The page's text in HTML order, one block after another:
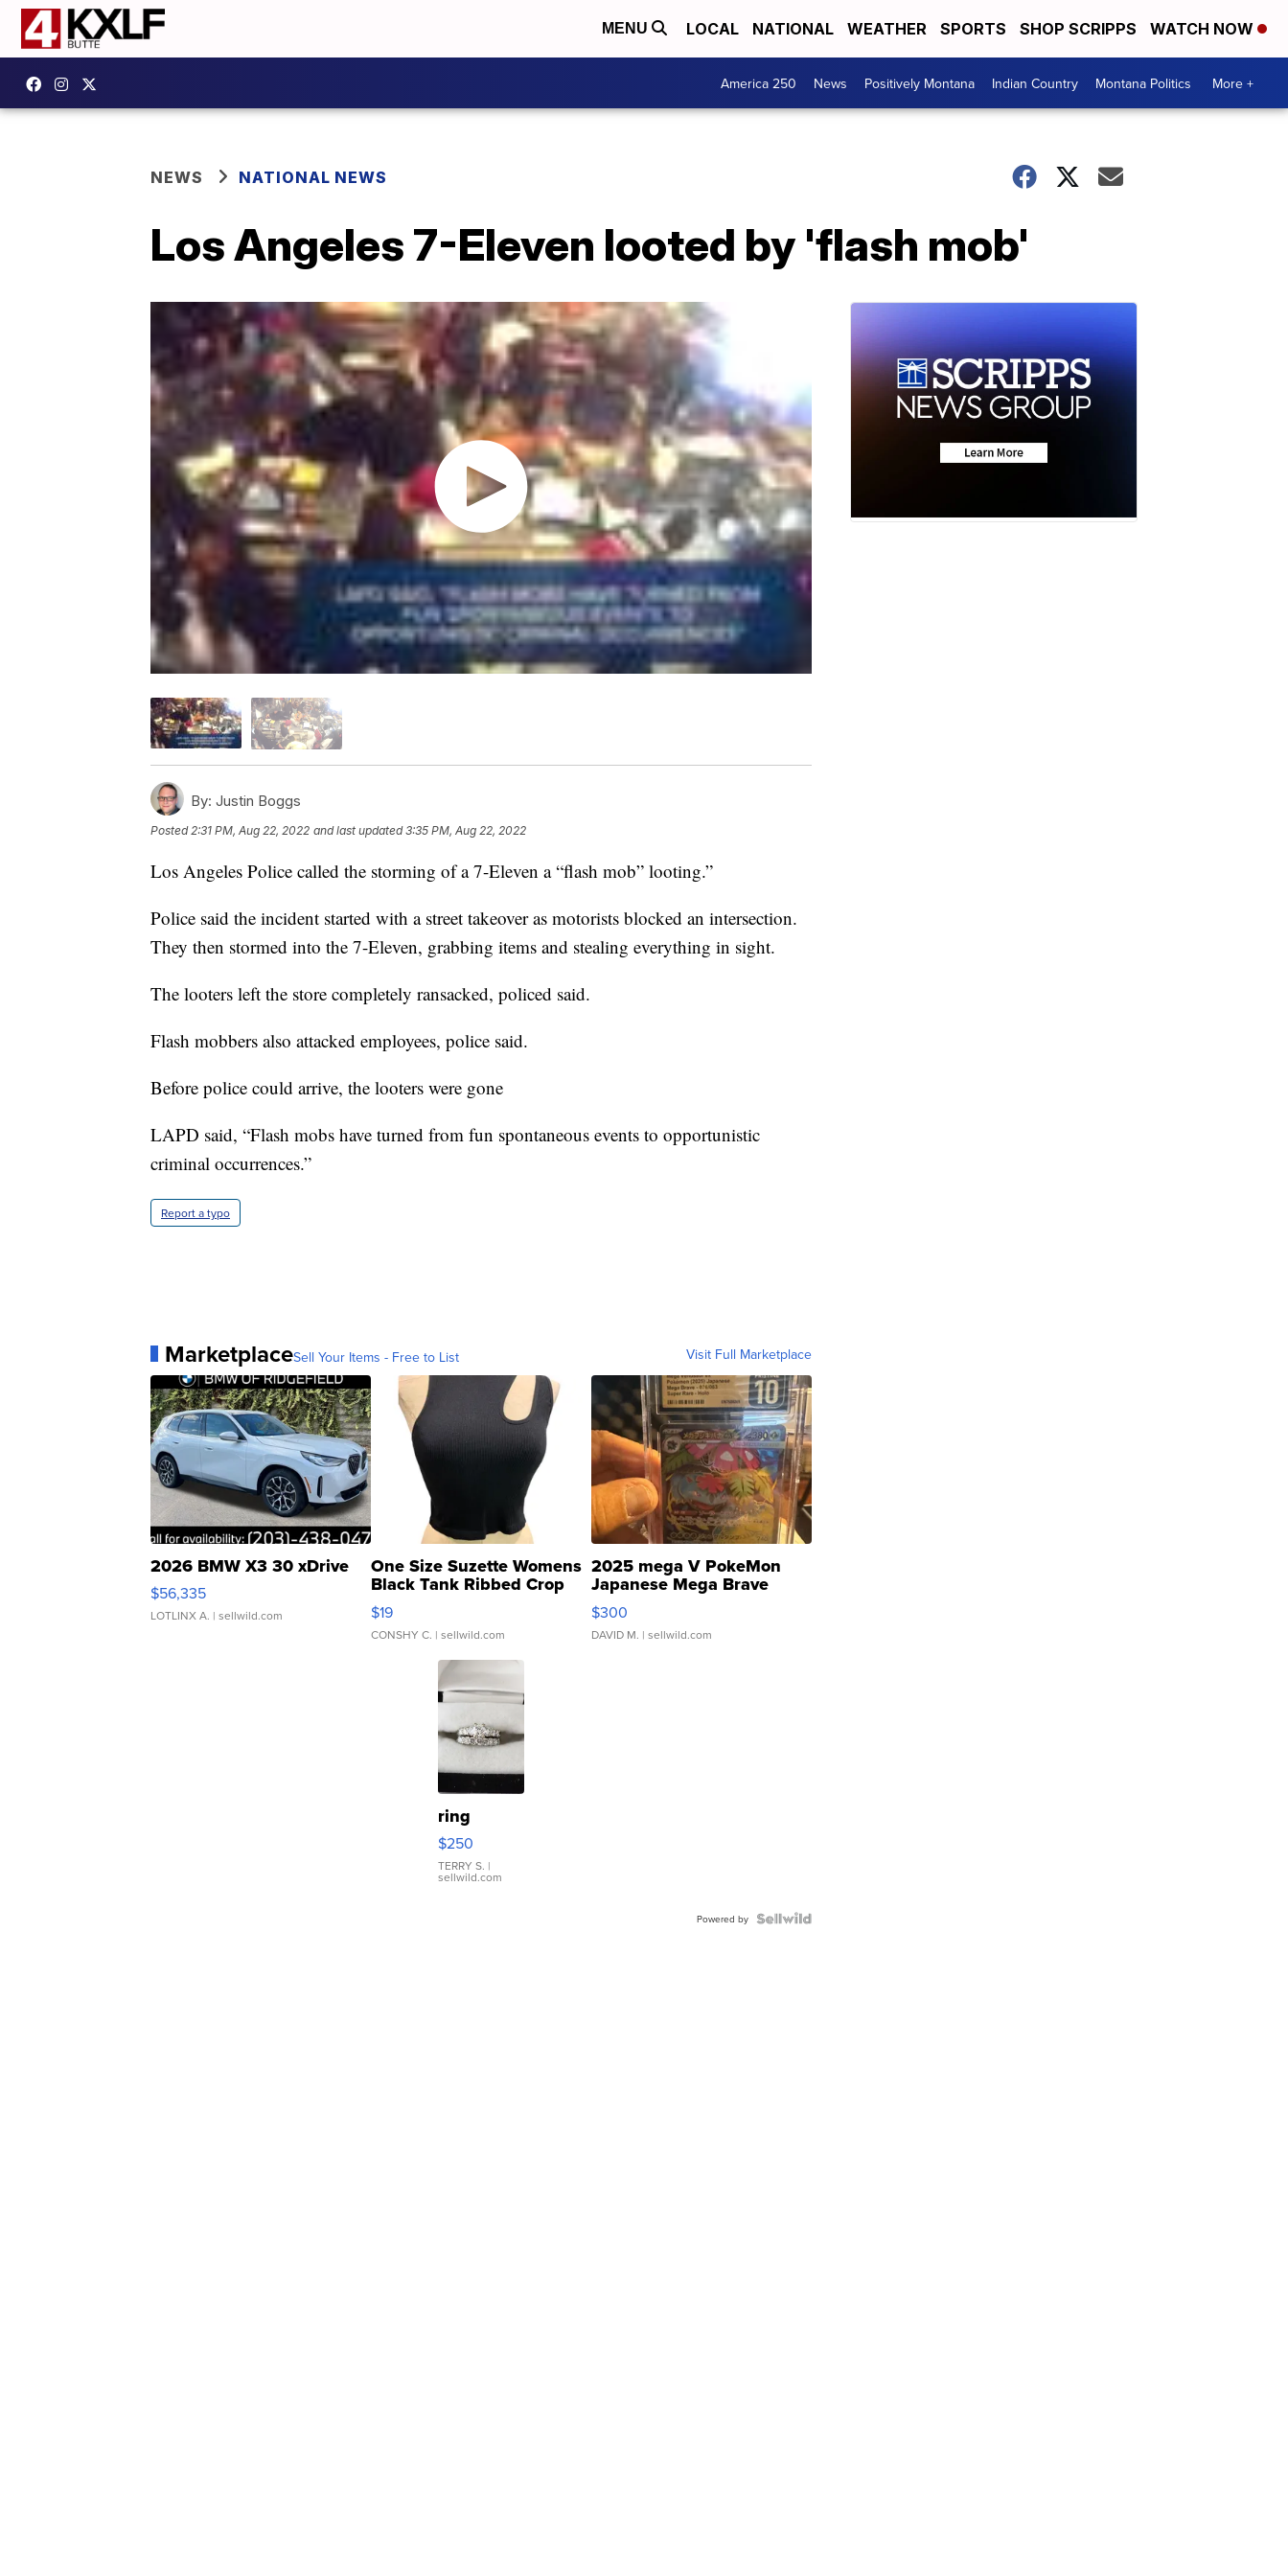
MENU LOCAL NATIONAL WEATHER SPORTS SHOP SCRIPPS WATCH NOW
America 250 News Positively Montana Indian Country Montana Politics More +
NEWS NATIONAL NEWS
Los Angeles 7-Eleven looted by 'flash mob'
By: Justin Boggs
Posted 2:31 PM, Aug 22, 2022 and last updated 3:35 PM, Aug 22, 2022
Los Angeles Police called the storming of a 7-Eleven a “flash mob” looting.”
Police said the incident started with a street takeover as motorists blocked an intersection.
They then stormed into the 7-Eleven, grabbing items and stealing everything in sight.
The looters left the store completely ransacked, policed said.
Flash mobbers also attacked employees, police said.
Before police could arrive, the looters were gone
LAPD said, “Flash mobs have turned from fun spontaneous events to opportunistic
criminal occurrences.”
Report a typo
MarketplaceSell Your Items - Free to List Visit Full Marketplace
2026 BMW X3 30 xDrive
$56,335
LOTLINX A. | sellwild.com
One Size Suzette Womens
Black Tank Ribbed Crop
Asymmetrical ...
$19
CONSHY C. | sellwild.com
2025 mega V PokeMon
Japanese Mega Brave
076/063 Super Rare H...
$300
DAVID M. | sellwild.com
ring
$250
TERRY S. |
sellwild.com
Powered by